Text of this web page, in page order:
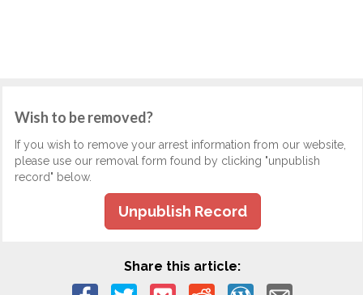
Wish to be removed?
If you wish to remove your arrest information from our website,
please use our removal form found by clicking "unpublish
record" below.
Unpublish Record
Share this article: